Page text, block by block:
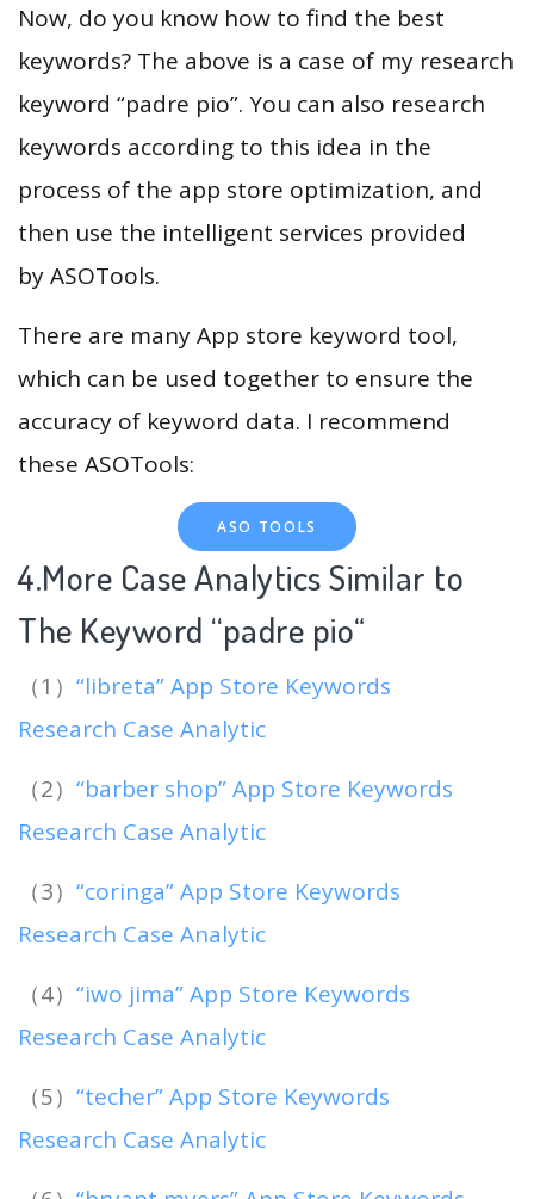
Now, do you know how to find the best
keywords? The above is a case of my research
keyword “padre pio”. You can also research
keywords according to this idea in the
process of the app store optimization, and
then use the intelligent services provided
by ASOTools.
There are many App store keyword tool,
which can be used together to ensure the
accuracy of keyword data. I recommend
these ASOTools:
ASO TOOLS
4.More Case Analytics Similar to
The Keyword “padre pio“
（1） “libreta” App Store Keywords
Research Case Analytic
（2） “barber shop” App Store Keywords
Research Case Analytic
（3） “coringa” App Store Keywords
Research Case Analytic
（4） “iwo jima” App Store Keywords
Research Case Analytic
（5） “techer” App Store Keywords
Research Case Analytic